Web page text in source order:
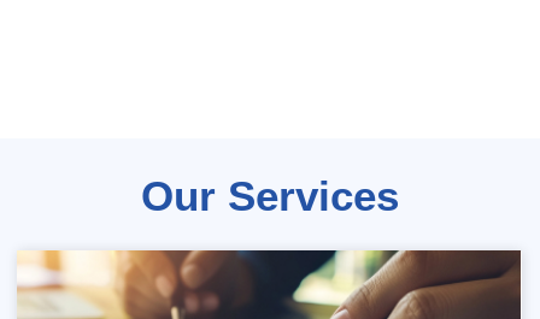
Our Services